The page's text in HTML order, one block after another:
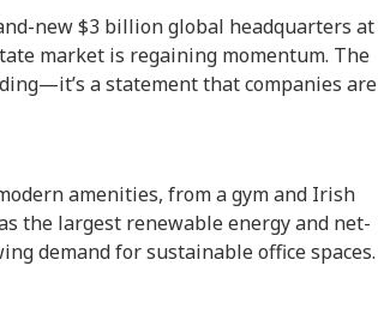
new $3 billion global headquarters at
market is regaining momentum. The
a statement that companies are
amenities, from a gym and Irish
the largest renewable energy and net-
demand for sustainable office spaces.